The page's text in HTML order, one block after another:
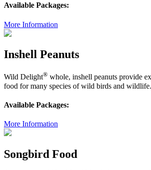
Available Packages:
More Information
Inshell Peanuts
Wild Delight® whole, inshell peanuts provide
food for many species of wild birds and wildlife.
Available Packages:
More Information
Songbird Food